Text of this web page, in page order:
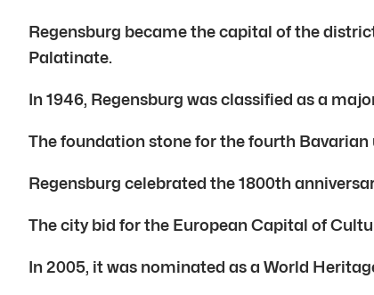
Regensburg became the capital of the
Palatinate.
In 1946, Regensburg was classified as a
The foundation stone for the fourth Bavarian
Regensburg celebrated the 1800th
The city bid for the European Capital of
In 2005, it was nominated as a World